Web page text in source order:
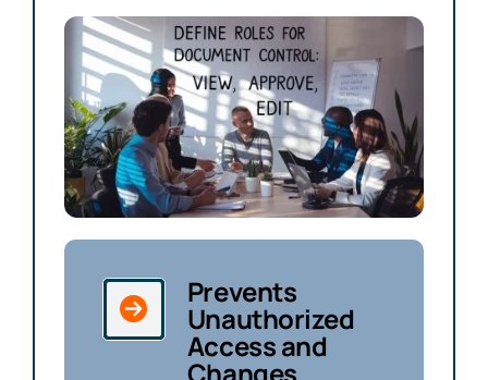
Prevents
Unauthorized
Access and
Changes